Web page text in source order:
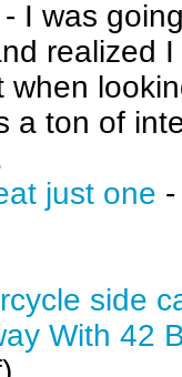
- I was
realized
when
a ton of
just one
side
With 42